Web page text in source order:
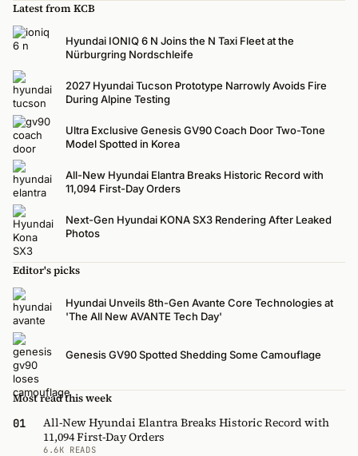
Latest from KCB
Hyundai IONIQ 6 N Joins the N Taxi Fleet at the
Nürburgring Nordschleife
2027 Hyundai Tucson Prototype Narrowly Avoids Fire
During Alpine Testing
Ultra Exclusive Genesis GV90 Coach Door Two-Tone
Model Spotted in Korea
All-New Hyundai Elantra Breaks Historic Record with
11,094 First-Day Orders
Next-Gen Hyundai KONA SX3 Rendering After Leaked
Photos
Editor's picks
Hyundai Unveils 8th-Gen Avante Core Technologies at
'The All New AVANTE Tech Day'
Genesis GV90 Spotted Shedding Some Camouflage
Most read this week
01
All-New Hyundai Elantra Breaks Historic Record with
11,094 First-Day Orders
6.6K READS